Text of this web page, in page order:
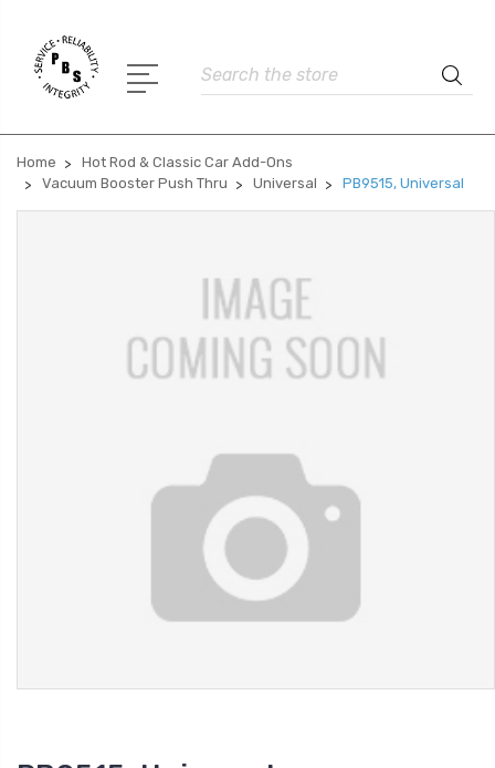
Search
Home
Hot Rod & Classic Car Add-Ons
Vacuum Booster Push Thru
Universal PB9515, Universal